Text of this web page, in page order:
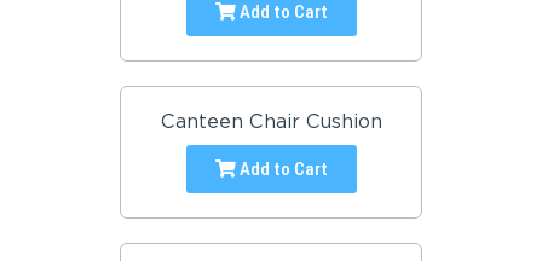
Add to Cart
Canteen Chair Cushion
Add to Cart